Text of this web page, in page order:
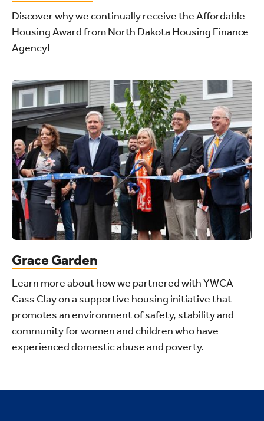
Discover why we continually receive the Affordable
Housing Award from North Dakota Housing Finance
Agency!
Grace Garden
Learn more about how we partnered with YWCA
Cass Clay on a supportive housing initiative that
promotes an environment of safety, stability and
community for women and children who have
experienced domestic abuse and poverty.